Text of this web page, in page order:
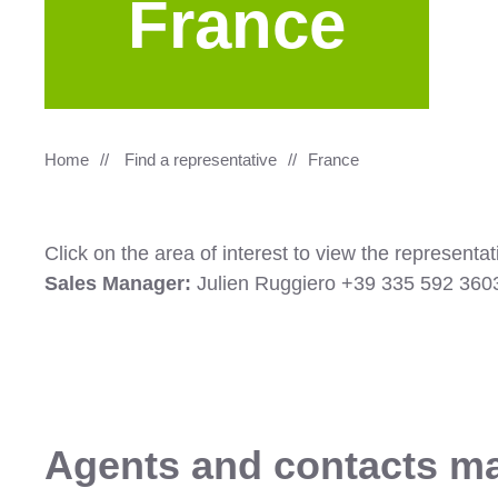
France
Home Find a representative France
Click on the area of interest to view the
Sales Manager: Julien Ruggiero +39 335 592
Agents and contacts